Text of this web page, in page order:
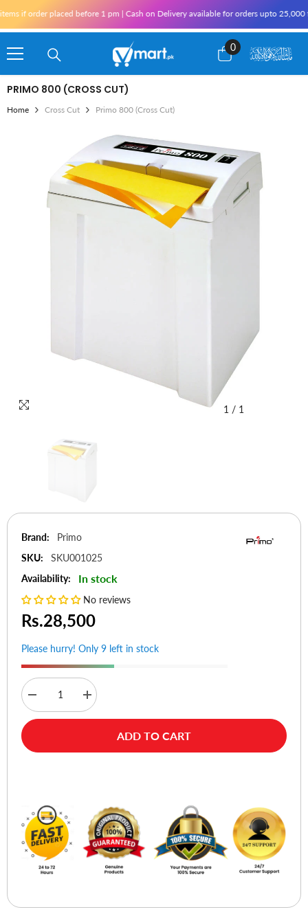
placed before 1 pm | Cash on Delivery available for orders upto 25,000
0
0
items
PRIMO 800 (CROSS CUT)
Home Cross Cut Primo 800 (Cross Cut)
1 / 1
Brand:
Primo
SKU:
SKU001025
Availability:
In stock
No reviews
Rs.28,500
Please hurry! Only 9 left in stock
Decrease
quantity
for
(Cross
Increase
quantity
for
(Cross
ADD TO CART